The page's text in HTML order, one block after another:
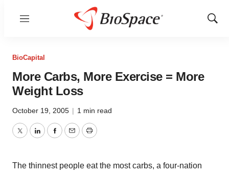
Menu
Show
BioCapital
More Carbs, More Exercise = More
Weight Loss
October 19, 2005 | 1 min read
TwitterLinkedInFacebook
EmailPrint
The thinnest people eat the most carbs, a four-nation